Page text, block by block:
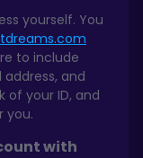
yourself. You
to include
address, and
your ID, and
you.
with